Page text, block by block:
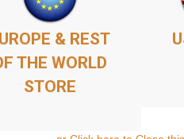
& REST
THE WORLD
STORE